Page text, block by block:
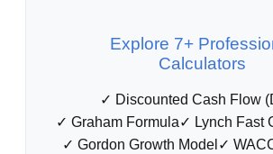
Explore 7+
Calculators
✓ Discounted Cash Flow
✓ Graham Formula✓ Lynch Fast
✓ Gordon Growth Model ✓